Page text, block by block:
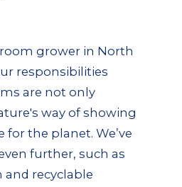
grower in North
responsibilities
are not only
way of showing
for the planet. We’ve
further, such as
and recyclable